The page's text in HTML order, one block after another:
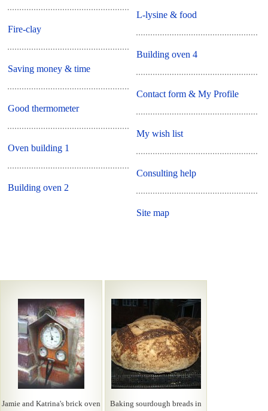
Fire-clay
Saving money & time
Good thermometer
Oven building 1
Building oven 2
L-lysine & food
Building oven 4
Contact form & My Profile
My wish list
Consulting help
Site map
Jamie and Katrina's brick oven
Baking sourdough breads in